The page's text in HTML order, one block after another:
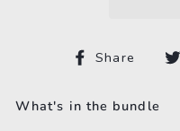
Share
Share
What's in the bundle